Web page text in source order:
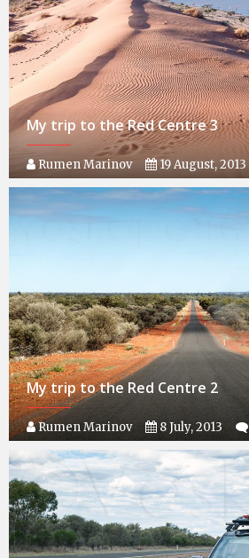
My trip to the Red Centre 3
Rumen Marinov 19 August, 2013
My trip to the Red Centre 2
Rumen Marinov 8 July, 2013